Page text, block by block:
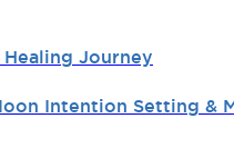
Journey
Intention Setting &